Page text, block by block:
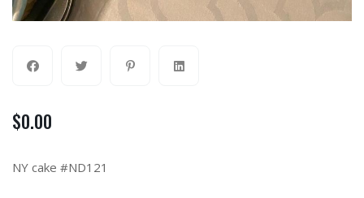
$0.00
NY cake #ND121